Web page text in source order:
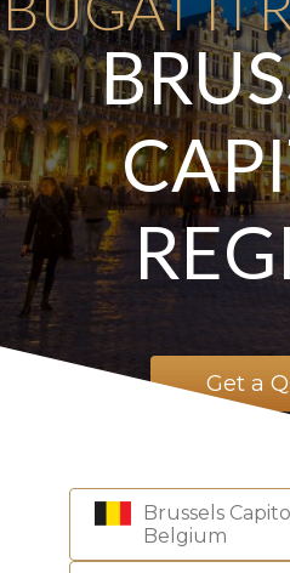
Get a
Brussels
Belgium